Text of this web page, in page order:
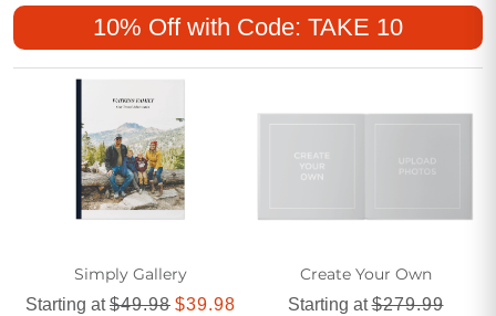
family’s unique story, from popular milestones to everyday
adventures. A versatile family photo book also makes a
thoughtful and feminine gift for loved ones, turning treasured
10% Off with Code: TAKE 10
Simply Gallery
Starting at$49.98 $39.98
Create Your Own
Starting at$279.99